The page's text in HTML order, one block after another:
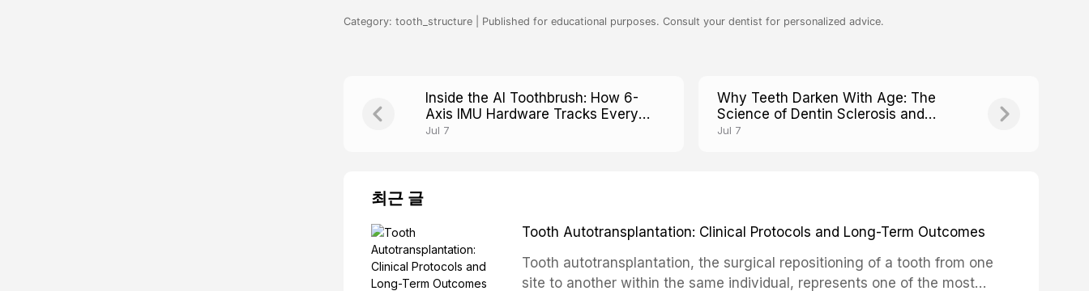
Category: tooth_structure | Published for educational purposes. Consult your dentist for personalized advice.
Inside the AI Toothbrush: How 6-
Axis IMU Hardware Tracks Every
Brush Stroke
Jul 7
Why Teeth Darken With Age: The
Science of Dentin Sclerosis and
Translucency
Jul 7
최근 글
Tooth Autotransplantation: Clinical Protocols and Long-Term Outcomes
Tooth autotransplantation, the surgical repositioning of a tooth from one
site to another within the same individual, represents one of the most